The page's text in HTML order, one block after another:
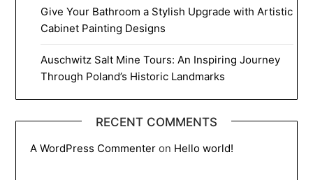
Give Your Bathroom a Stylish Upgrade with Artistic
Cabinet Painting Designs
Auschwitz Salt Mine Tours: An Inspiring Journey
Through Poland’s Historic Landmarks
RECENT COMMENTS
A WordPress Commenter on Hello world!